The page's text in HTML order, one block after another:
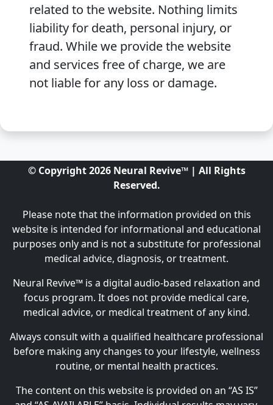
related to the website. Nothing limits
liability for death, personal injury, or
fraud. While we provide the website
and services free of charge, we are
not liable for any loss or damage.
© Copyright 2026 Neural Revive™ | All Rights
Reserved.
Please note that the information provided on this
website is intended for informational and educational
purposes only and is not a substitute for professional
medical advice, diagnosis, or treatment.
Neural Revive™ is a digital audio-based relaxation and
focus program. It does not provide medical care,
medical advice, or medical treatment of any kind.
Always consult with a qualified healthcare professional
before making any changes to your lifestyle, wellness
routine, or mental health practices.
The content on this website is provided on an “AS IS”